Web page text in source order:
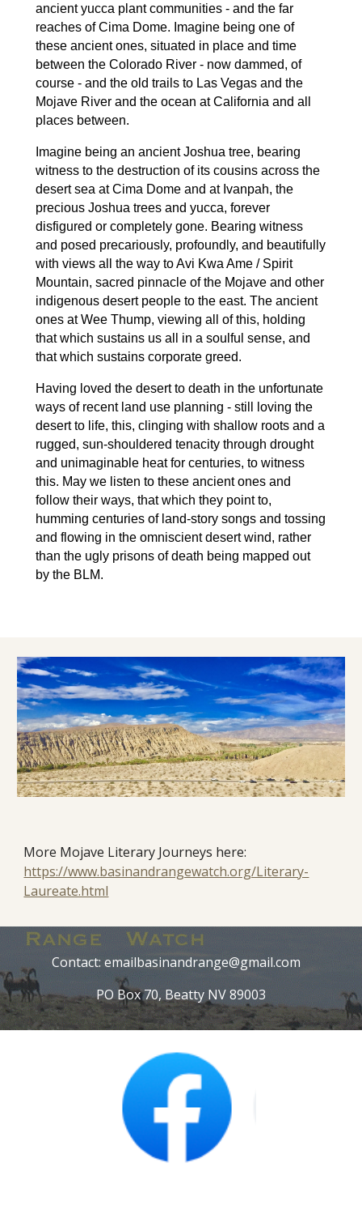
ancient yucca plant communities - and the far
reaches of Cima Dome. Imagine being one of
these ancient ones, situated in place and time
between the Colorado River - now dammed, of
course - and the old trails to Las Vegas and the
Mojave River and the ocean at California and all
places between.
Imagine being an ancient Joshua tree, bearing
witness to the destruction of its cousins across the
desert sea at Cima Dome and at Ivanpah, the
precious Joshua trees and yucca, forever
disfigured or completely gone. Bearing witness
and posed precariously, profoundly, and beautifully
with views all the way to Avi Kwa Ame / Spirit
Mountain, sacred pinnacle of the Mojave and other
indigenous desert people to the east. The ancient
ones at Wee Thump, viewing all of this, holding
that which sustains us all in a soulful sense, and
that which sustains corporate greed.
Having loved the desert to death in the unfortunate
ways of recent land use planning - still loving the
desert to life, this, clinging with shallow roots and a
rugged, sun-shouldered tenacity through drought
and unimaginable heat for centuries, to witness
this. May we listen to these ancient ones and
follow their ways, that which they point to,
humming centuries of land-story songs and tossing
and flowing in the omniscient desert wind, rather
than the ugly prisons of death being mapped out
by the BLM.
More Mojave Literary Journeys here:
https://www.basinandrangewatch.org/Literary-
Laureate.html
Contact: emailbasinandrange@gmail.com
PO Box 70, Beatty NV 89003